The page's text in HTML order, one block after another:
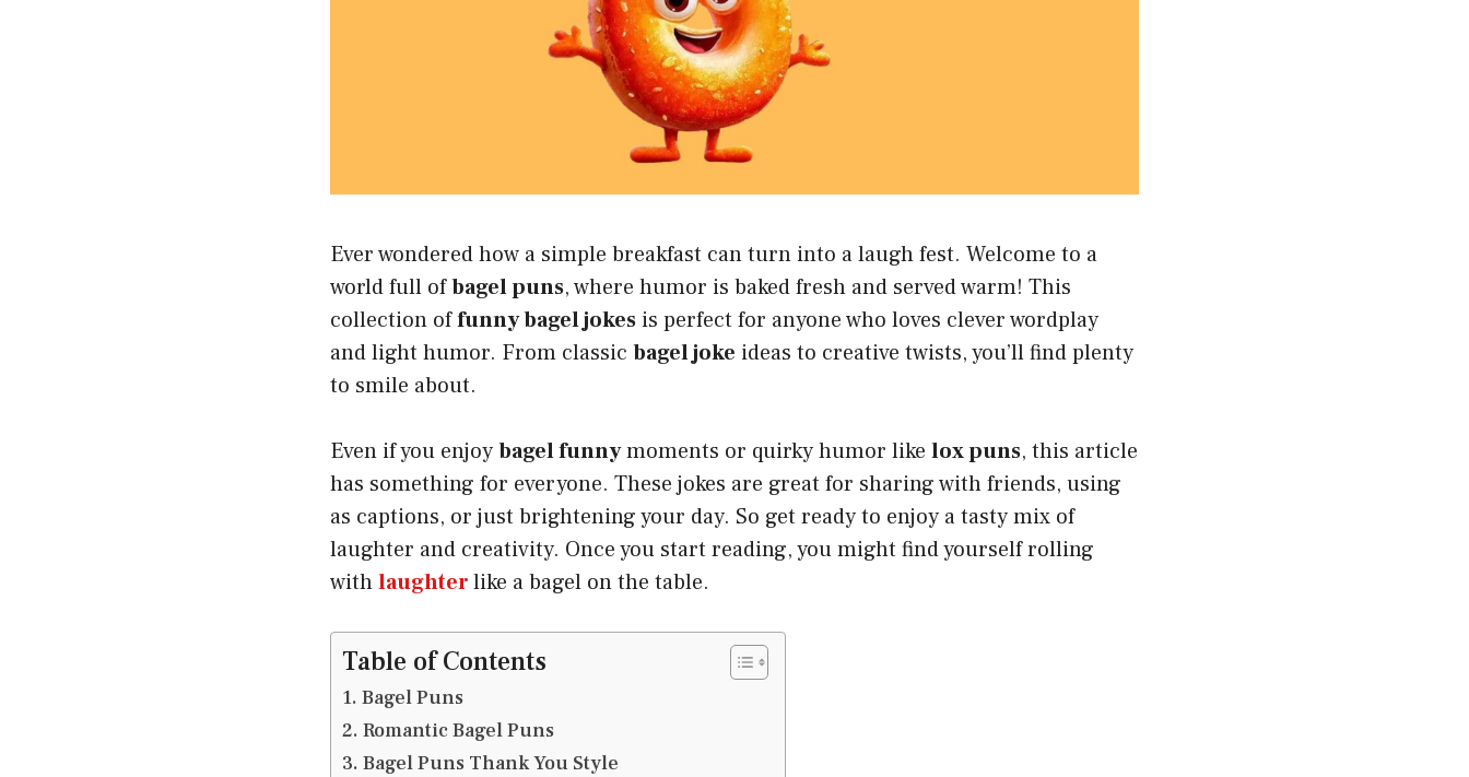
Ever wondered how a simple breakfast can turn into a laugh fest. Welcome to a
world full ofbagel puns, where humor is baked fresh and served warm! This
collection offunny bagel jokes is perfect for anyone who loves clever wordplay
and light humor. From classic bagel joke ideas to creative twists, you’ll find plenty
to smile about.
Even if you enjoybagel funnymoments or quirky humor like lox puns, this article
has something for everyone. These jokes are great for sharing with friends, using
as captions, or just brightening your day. So get ready to enjoy a tasty mix of
laughter and creativity. Once you start reading, you might find yourself rolling
withlaughterlike a bagel on the table.
Table of Contents
Bagel Puns
Romantic Bagel Puns
Bagel Puns Thank You Style